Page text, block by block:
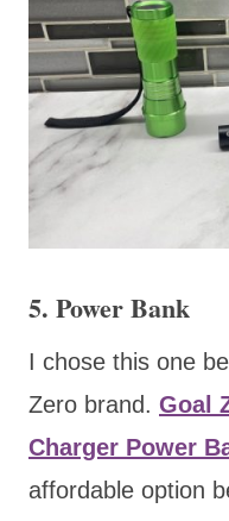
5. Power Bank
I chose this one
Zero brand. Goal
Charger Power
affordable option